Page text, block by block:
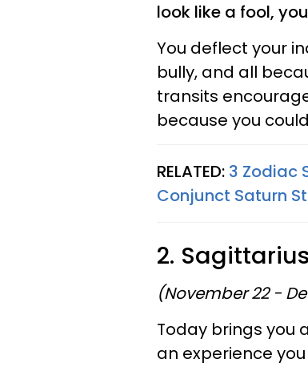
look like a fool,
You deflect your
bully, and all
transits
because you
RELATED: 3 Zodiac
Conjunct Saturn
2. Sagittarius
(November 22 -
Today brings you
an experience